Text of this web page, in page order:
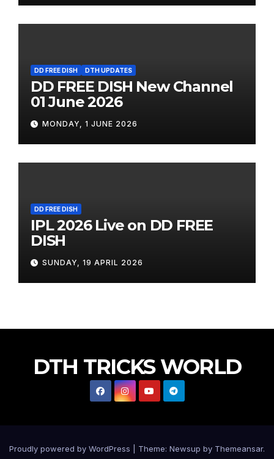
DD FREE DISH DTH UPDATES
DD FREE DISH New Channel
01 June 2026
MONDAY, 1 JUNE 2026
DD FREE DISH
IPL 2026 Live on DD FREE
DISH
SUNDAY, 19 APRIL 2026
DTH TRICKS WORLD
Proudly powered by WordPress Theme: Newsup by Themeansar.